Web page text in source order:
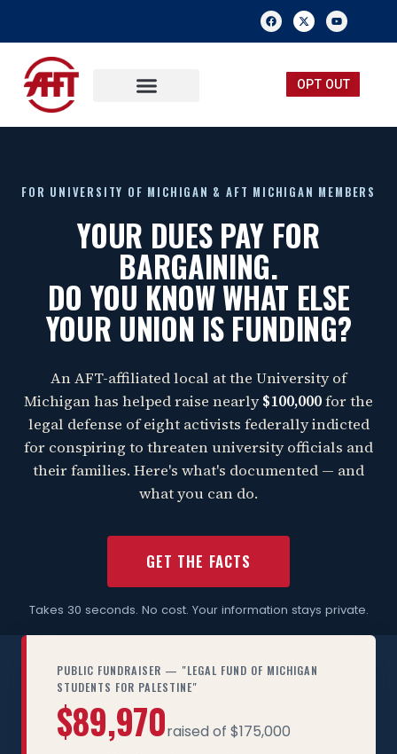
OPT OUT
FOR UNIVERSITY OF MICHIGAN & AFT MICHIGAN MEMBERS
YOUR DUES PAY FOR
BARGAINING.
DO YOU KNOW WHAT ELSE
YOUR UNION IS FUNDING?
An AFT-affiliated local at the University of
Michigan has helped raise nearly $100,000for the
legal defense of eight activists federally indicted
for conspiring to threaten university officials and
their families. Here's what's documented — and
what you can do.
GET THE FACTS
Takes 30 seconds. No cost. Your information stays private.
PUBLIC FUNDRAISER — "LEGAL FUND OF MICHIGAN
STUDENTS FOR PALESTINE"
$89,970raised of $175,000